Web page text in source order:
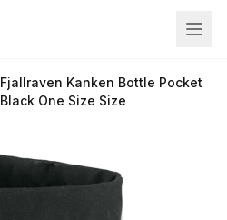
Fjallraven Kanken Bottle Pocket
Black One Size Size